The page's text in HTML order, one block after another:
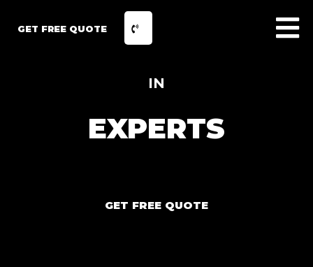
GET FREE QUOTE
IN
EXPERTS
GET FREE QUOTE